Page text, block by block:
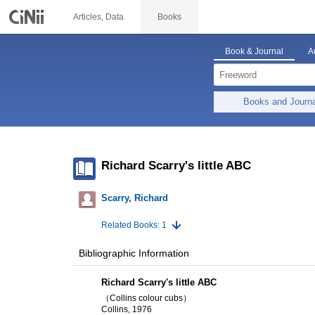
Articles, Data Books
Book & Journal
Books and
Richard Scarry's little ABC
Scarry, Richard
Related Books: 1
Bibliographic Information
Richard Scarry's little ABC
（Collins colour cubs）
Collins, 1976